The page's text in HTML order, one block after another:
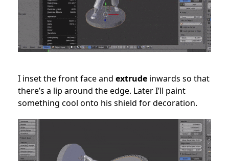
I inset the front face and extrude inwards so that
there’s a lip around the edge. Later I’ll paint
something cool onto his shield for decoration.